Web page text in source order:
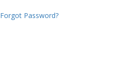
Forgot Password?